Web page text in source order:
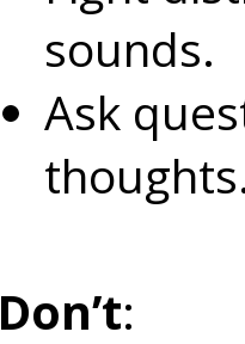
sounds.
Ask
Don’t: